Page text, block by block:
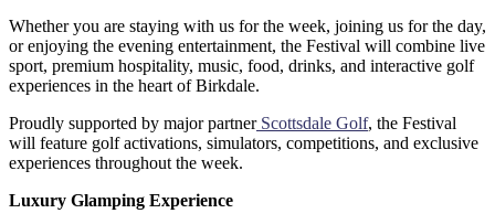
Whether you are staying with us for the week, joining us for the day,
or enjoying the evening entertainment, the Festival will combine live
sport, premium hospitality, music, food, drinks, and interactive golf
experiences in the heart of Birkdale.
Proudly supported by major partner Scottsdale Golf, the Festival
will feature golf activations, simulators, competitions, and exclusive
experiences throughout the week.
Luxury Glamping Experience